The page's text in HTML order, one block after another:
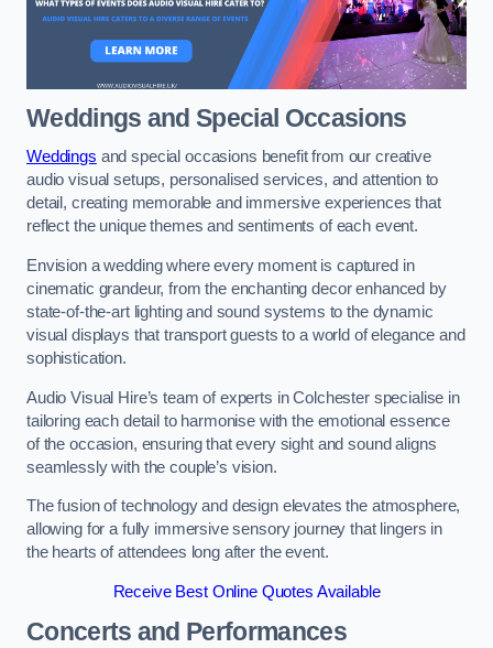
Weddings and Special Occasions
Weddings and special occasions benefit from our creative
audio visual setups, personalised services, and attention to
detail, creating memorable and immersive experiences that
reflect the unique themes and sentiments of each event.
Envision a wedding where every moment is captured in
cinematic grandeur, from the enchanting decor enhanced by
state-of-the-art lighting and sound systems to the dynamic
visual displays that transport guests to a world of elegance and
sophistication.
Audio Visual Hire’s team of experts in Colchester specialise in
tailoring each detail to harmonise with the emotional essence
of the occasion, ensuring that every sight and sound aligns
seamlessly with the couple’s vision.
The fusion of technology and design elevates the atmosphere,
allowing for a fully immersive sensory journey that lingers in
the hearts of attendees long after the event.
Receive Best Online Quotes Available
Concerts and Performances